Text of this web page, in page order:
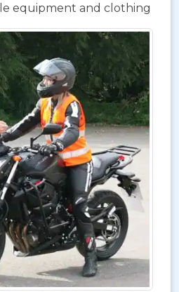
equipment and clothing